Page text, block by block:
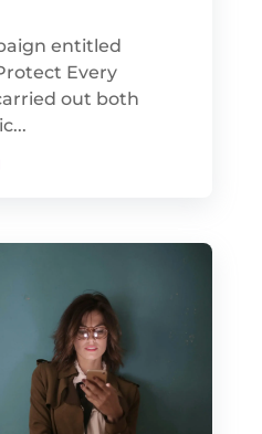
entitled
Every
out both